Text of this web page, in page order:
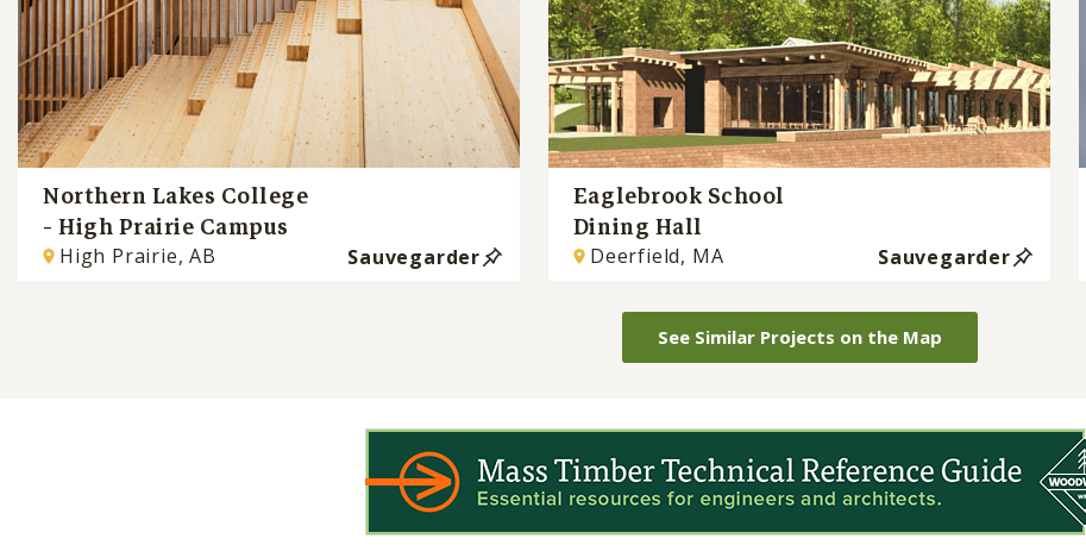
Northern Lakes College
- High Prairie Campus
High Prairie, AB Sauvegarder
Eaglebrook School
Dining Hall
Deerfield, MA Sauvegarder
See Similar Projects on the Map